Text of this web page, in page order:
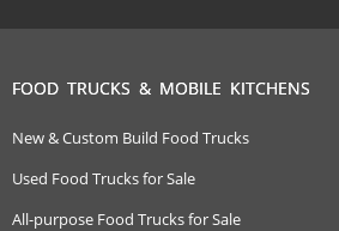
FOOD TRUCKS & MOBILE KITCHENS
New & Custom Build Food Trucks
Used Food Trucks for Sale
All-purpose Food Trucks for Sale